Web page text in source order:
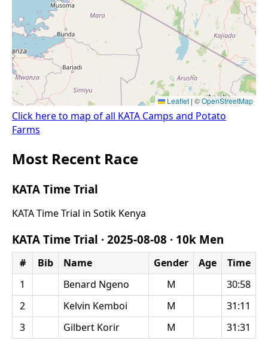
Click here to map of all KATA Camps and Potato
Farms
Most Recent Race
KATA Time Trial
KATA Time Trial in Sotik Kenya
KATA Time Trial · 2025-08-08 · 10k Men
# Bib Name Gender Age
Time
1
Benard Ngeno M
30:58
2
Kelvin Kemboi M
31:11
3
Gilbert Korir M 31:31